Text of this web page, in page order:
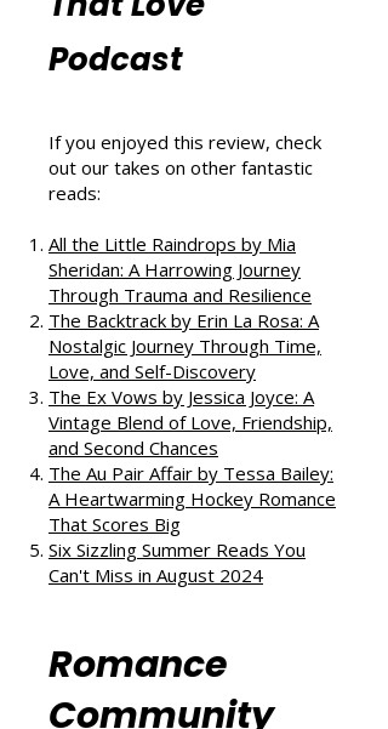
Reviews from
That Love
Podcast
out our takes on other fantastic
reads:
All the Little Raindrops by Mia
Sheridan: A Harrowing Journey
Through Trauma and Resilience
The Backtrack by Erin La Rosa: A
Nostalgic Journey Through Time,
Love, and Self-Discovery
The Ex Vows by Jessica Joyce: A
Vintage Blend of Love, Friendship,
and Second Chances
The Au Pair Affair by Tessa Bailey:
A Heartwarming Hockey Romance
Can't Miss in August 2024